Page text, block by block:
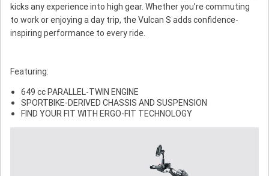
kicks any experience into high gear. Whether you’re commuting
to work or enjoying a day trip, the Vulcan S adds confidence-
inspiring performance to every ride.
Featuring:
649 cc PARALLEL-TWIN ENGINE
SPORTBIKE-DERIVED CHASSIS AND SUSPENSION
FIND YOUR FIT WITH ERGO-FIT TECHNOLOGY